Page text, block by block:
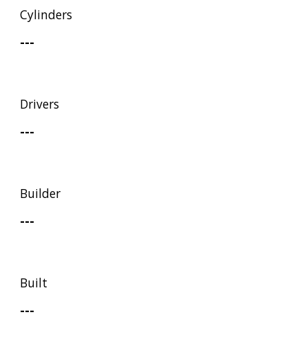
Cylinders
---
Drivers
---
Builder
---
Built
---